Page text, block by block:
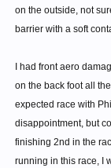
on the outside, not
barrier with a soft
I had front aero
on the back foot all
expected race with
disappointment, but
finishing 2nd in the
running in this race, I